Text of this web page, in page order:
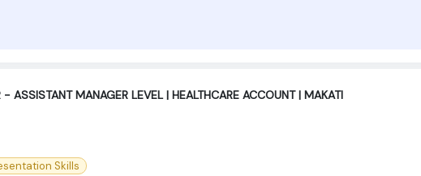
- ASSISTANT MANAGER LEVEL | HEALTHCARE ACCOUNT | MAKATI
Skills